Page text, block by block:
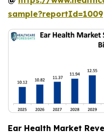
sample?reportId=1009
Ear Health Market